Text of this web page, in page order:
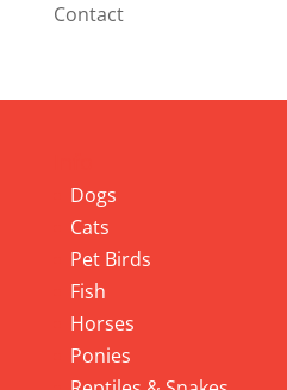
Contact
Dogs
Cats
Pet Birds
Fish
Horses
Ponies